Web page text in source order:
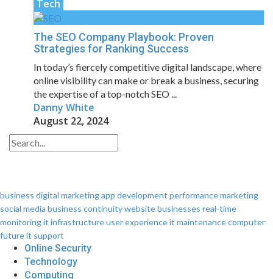
Tech
The SEO Company Playbook: Proven
Strategies for Ranking Success
In today’s fiercely competitive digital landscape, where
online visibility can make or break a business, securing
the expertise of a top-notch SEO ...
Danny White
August 22, 2024
business digital marketingapp development performancemarketing
social media business continuitywebsitebusinesses real-time
monitoringit infrastructureuser experienceit maintenancecomputer
futureit support
Online Security
Technology
Computing